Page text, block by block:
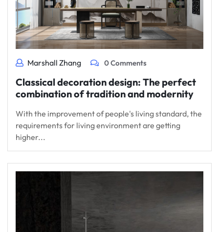
Marshall Zhang 0 Comments
Classical decoration design: The perfect
combination of tradition and modernity
With the improvement of people's living standard, the
requirements for living environment are getting
higher...